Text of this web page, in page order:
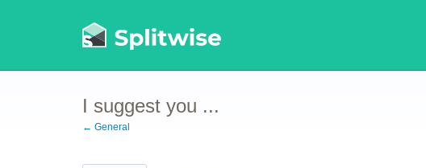
I suggest you ...
← General